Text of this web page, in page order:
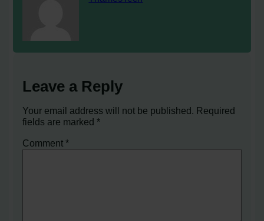
Leave a Reply
Your email address will not be published. Required
fields are marked*
Comment*